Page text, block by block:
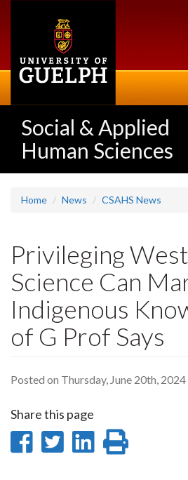
Social & Applied
Human Sciences
Home News CSAHS News
Privileging
Science Can
Indigenous
of G Prof Says
Posted on Thursday, June 20th, 2024
Share this page
ShareShare
Share